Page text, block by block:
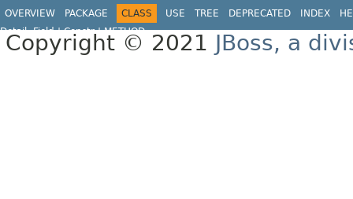
OVERVIEW PACKAGE CLASS USE TREE DEPRECATED INDEX
Detail:Field |Constr |METHOD
Copyright © 2021 JBoss, a